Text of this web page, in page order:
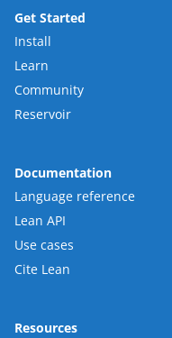
Get Started
Install
Learn
Community
Reservoir
Documentation
Language reference
Lean API
Use cases
Cite Lean
Resources